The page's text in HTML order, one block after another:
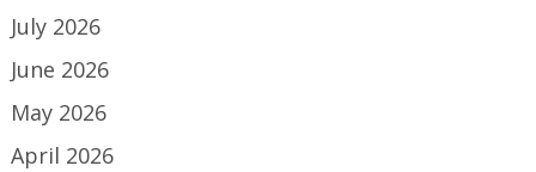
July 2026
June 2026
May 2026
April 2026